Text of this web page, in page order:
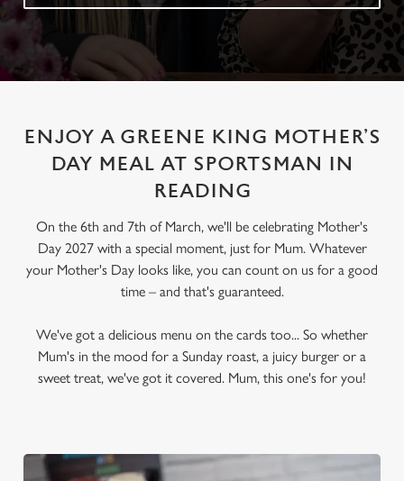
ENJOY A GREENE KING MOTHER’S
DAY MEAL AT SPORTSMAN IN
READING
On the 6th and 7th of March, we'll be celebrating Mother's
Day 2027 with a special moment, just for Mum. Whatever
your Mother's Day looks like, you can count on us for a good
time – and that's guaranteed.
We've got a delicious menu on the cards too... So whether
Mum's in the mood for a Sunday roast, a juicy burger or a
sweet treat, we've got it covered. Mum, this one's for you!